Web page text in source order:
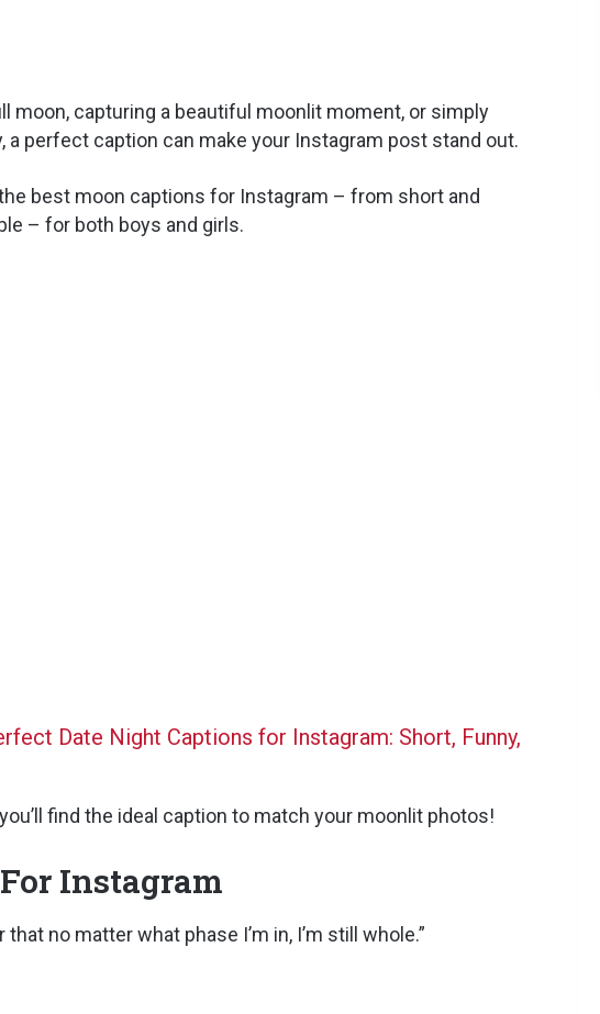
moon, capturing a beautiful moonlit moment, or simply
a perfect caption can make your Instagram post stand out.
best moon captions for Instagram – from short and
– for both boys and girls.
Date Night Captions for Instagram: Short, Funny,
find the ideal caption to match your moonlit photos!
Instagram
no matter what phase I’m in, I’m still whole.”